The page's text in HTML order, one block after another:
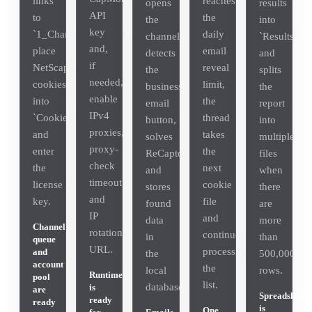
to
`1_Channels_Urls.txt`,
place
NetScape
cookies
into
`Cookies\1_Ready`
and
enter
the
license
key.
Channel
queue
and
account
pool
are
ready
API
key
and,
if
needed,
enable
IPv4
proxies,
proxy-
check
timeout
and
IP
rotation
URL.
Runtime
is
ready
opens
the
channel,
detects
the
business
email
button,
solves
ReCaptcha
and
stores
found
data
in
the
local
database.
the
daily
email
reveal
limit,
the
thread
takes
the
next
cookie
file
and
continues
processing
the
list.
One
results
into
`Results`
and
splits
the
report
into
multiple
files
when
there
are
more
than
500,000
rows.
Spreadsheet
is